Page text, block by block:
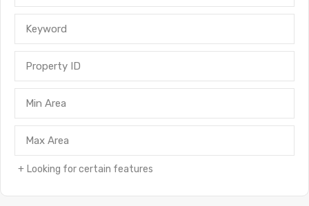
Looking for certain features